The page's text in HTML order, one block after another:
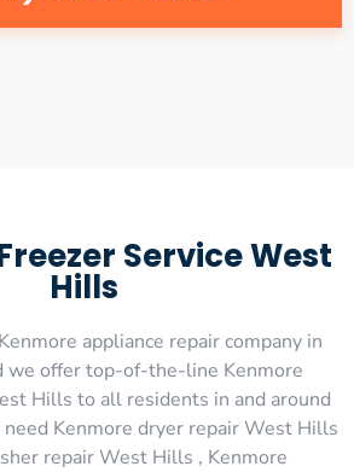
Service West
Hills
appliance repair company in
we offer top-of-the-line Kenmore
Hills to all residents in and around
Kenmore dryer repair West Hills
repair West Hills , Kenmore